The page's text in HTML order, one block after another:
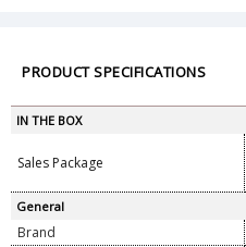
PRODUCT SPECIFICATIONS
IN THE BOX
Sales Package
General
Brand